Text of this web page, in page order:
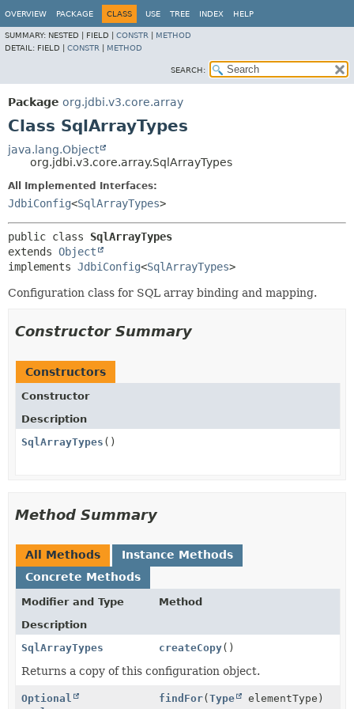
OVERVIEW PACKAGE CLASS USE TREE INDEX HELP
SUMMARY: NESTED | FIELD | CONSTR
METHOD
DETAIL: FIELD | CONSTR METHOD
SEARCH:
Package org.jdbi.v3.core.array
Class SqlArrayTypes
java.lang.Object
org.jdbi.v3.core.array.SqlArrayTypes
All Implemented Interfaces:
JdbiConfig<SqlArrayTypes>
public class SqlArrayTypes
extends Object
implements JdbiConfig<SqlArrayTypes>
Configuration class for SQL array binding and mapping.
Constructor Summary
Constructors
Constructor
Description
SqlArrayTypes ()
Method Summary
All Methods
Instance Methods
Concrete Methods
Modifier and Type
Method
Description
SqlArrayTypes
createCopy()
Returns a copy of this configuration object.
Optional
findFor(Type elementType)